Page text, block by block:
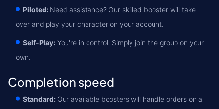
Piloted: Need assistance? Our skilled booster will take
over and play your character on your account.
Self-Play: You're in control! Simply join the group on your
own.
Completion speed
Standard: Our available boosters will handle orders on a